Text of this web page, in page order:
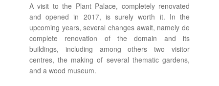
A visit to the Plant Palace, completely renovated
and opened in 2017, is surely worth it. In the
upcoming years, several changes await, namely de
complete renovation of the domain and its
buildings, including among others two visitor
centres, the making of several thematic gardens,
and a wood museum.